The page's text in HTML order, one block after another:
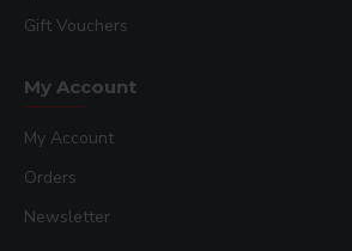
Gift Vouchers
My Account
My Account
Orders
Newsletter